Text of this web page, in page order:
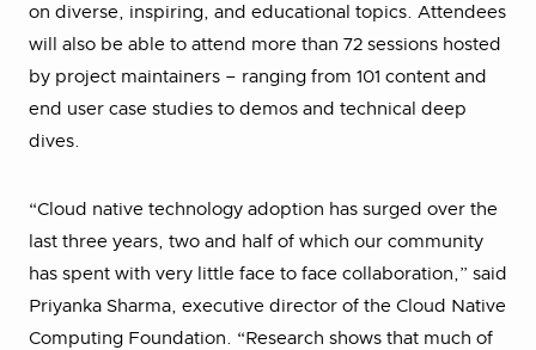
on diverse, inspiring, and educational topics. Attendees
will also be able to attend more than 72 sessions hosted
by project maintainers – ranging from 101 content and
end user case studies to demos and technical deep
dives.
“Cloud native technology adoption has surged over the
last three years, two and half of which our community
has spent with very little face to face collaboration,” said
Priyanka Sharma, executive director of the Cloud Native
Computing Foundation. “Research shows that much of